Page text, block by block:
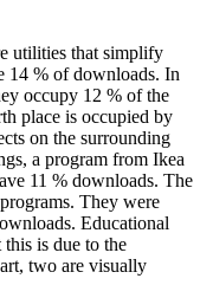
utilities that simplify
14 % of downloads. In
occupy 12 % of the
place is occupied by
on the surrounding
a program from Ikea
11 % downloads. The
They were
Educational
is due to the
two are visually